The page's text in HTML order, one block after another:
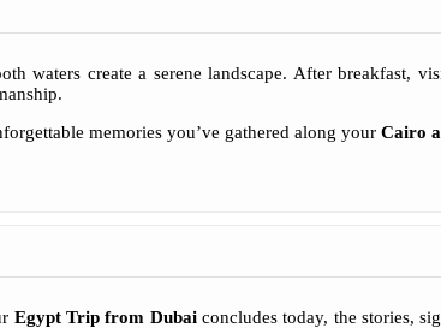
waters create a serene landscape. After breakfast,
memories you’ve gathered along your Cairo
Egypt Trip from Dubaiconcludes today, the stories,